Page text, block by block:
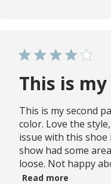
This is
This is my second
color. Love the
issue with this shoe
show had some
loose. Not happy
Read more